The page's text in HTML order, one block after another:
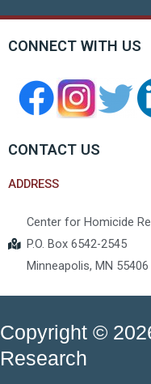
CONNECT WITH US
CONTACT US
ADDRESS
Center for Homicide
P.O. Box 6542-2545
Minneapolis, MN 55406
Copyright ©
Research